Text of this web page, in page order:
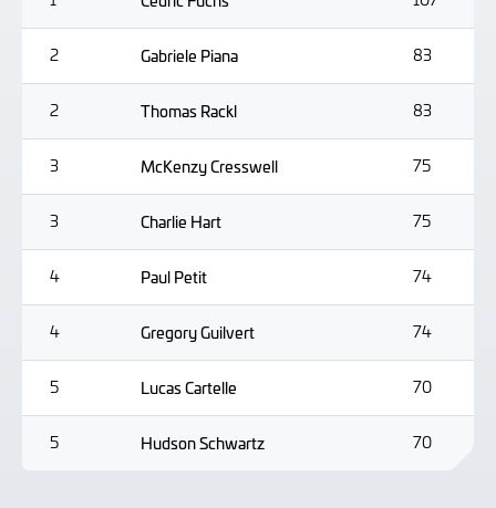
2 Gabriele Piana 83
2 Thomas Rackl 83
3 McKenzy Cresswell 75
3 Charlie Hart 75
4 Paul Petit 74
4 Gregory Guilvert 74
5 Lucas Cartelle 70
5 Hudson Schwartz 70